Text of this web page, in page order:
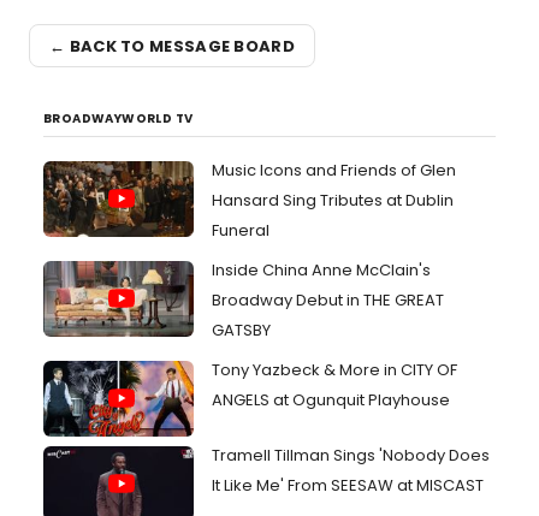
← BACK TO MESSAGE BOARD
BROADWAYWORLD TV
Music Icons and Friends of Glen
Hansard Sing Tributes at Dublin
Funeral
Inside China Anne McClain's
Broadway Debut in THE GREAT
GATSBY
Tony Yazbeck & More in CITY OF
ANGELS at Ogunquit Playhouse
Tramell Tillman Sings 'Nobody Does
It Like Me' From SEESAW at MISCAST